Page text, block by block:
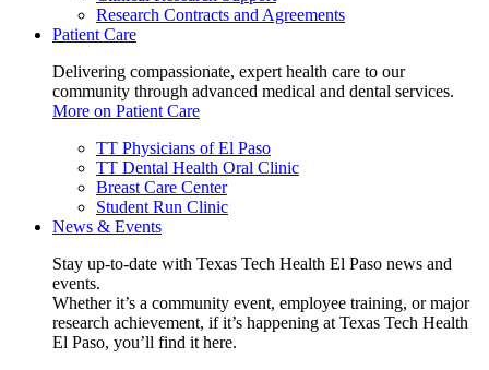
Research Contracts and Agreements
Patient Care
Delivering compassionate, expert health care to our
community through advanced medical and dental services.
More on Patient Care
TT Physicians of El Paso
TT Dental Health Oral Clinic
Breast Care Center
Student Run Clinic
News & Events
Stay up-to-date with Texas Tech Health El Paso news and
events.
Whether it’s a community event, employee training, or major
research achievement, if it’s happening at Texas Tech Health
El Paso, you’ll find it here.